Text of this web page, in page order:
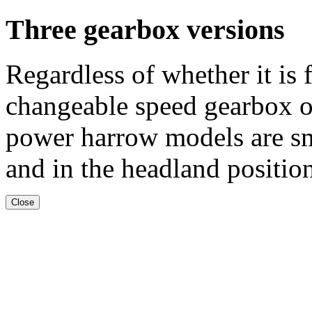
Three gearbox versions
Regardless of whether it
changeable speed
power harrow models are
and in the headland
Close